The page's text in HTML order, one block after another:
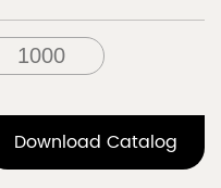
Download Catalog